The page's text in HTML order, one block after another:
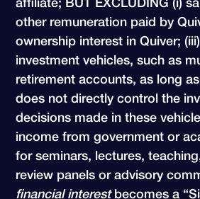
other remuneration paid by
ownership interest in Quiver;
investment vehicles, such as
retirement accounts, as long
does not directly control the
decisions made in these
income from government or
for seminars, lectures,
review panels or advisory
financial interestbecomes a